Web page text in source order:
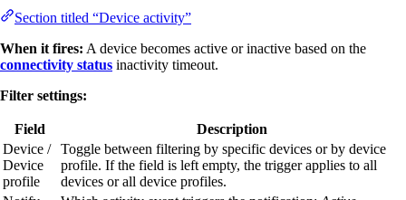
Section titled “Device activity”
When it fires: A device becomes active or inactive based on the
connectivity status inactivity timeout.
Filter settings:
Field
Description
Device /
Device
profile
Toggle between filtering by specific devices or by device
profile. If the field is left empty, the trigger applies to all
devices or all device profiles.